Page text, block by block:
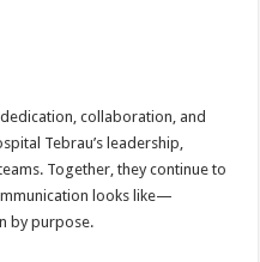
collaboration, and
Tebrau’s leadership,
Together, they continue to
looks like—
by purpose.